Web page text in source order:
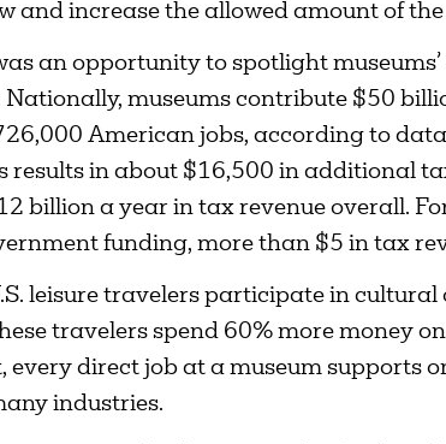
and increase the allowed amount of
an opportunity to spotlight
museums contribute $50
American jobs, according to
results in about $16,500 in additional
billion a year in tax revenue overall.
funding, more than $5 in tax
leisure travelers participate in
travelers spend 60% more money
every direct job at a museum supports
industries.